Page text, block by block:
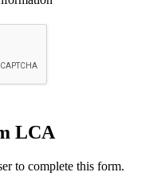
LCA
to complete this form.